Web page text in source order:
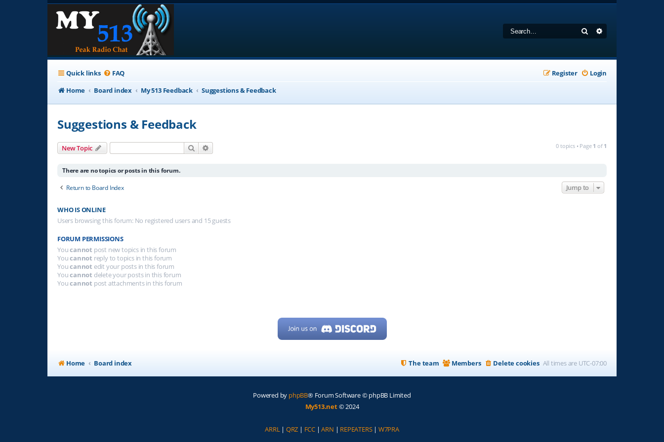
Search
Quick links FAQ Login
Register
Home
Board index My 513 Feedback Suggestions & Feedback
Suggestions & Feedback
New Topic Search 0 topics • Page 1 of 1
There are no topics or posts in this forum.
Return to Board Index Jump to
WHO IS ONLINE
Users browsing this forum: No registered users and 15 guests
FORUM PERMISSIONS
Youcannot post new topics in this forum
Youcannot reply to topics in this forum
Youcannot edit your posts in this forum
Youcannot delete your posts in this forum
Youcannot post attachments in this forum
Home Board index All times are UTC-07:00
Delete cookies
Members
The team
Powered by phpBB® Forum Software © phpBB Limited
My513.net© 2024
ARRL | QRZ | FCC |ARN | REPEATERS| W7PRA